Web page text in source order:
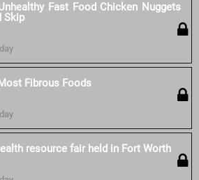
Fast Food Chicken Nuggets
Skip
Fibrous Foods
resource fair held in Fort Worth